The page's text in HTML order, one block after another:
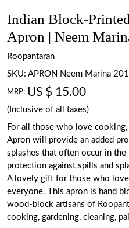
Indian Block-
Apron | Neem
Roopantaran
SKU: APRON Neem Marina
MRP: US $ 15.00
(Inclusive of all taxes)
For all those who love
Apron will provide an added
splashes that often occur in
protection against spills and
A lovely gift for those who
everyone. This apron is hand
wood-block artisans of
cooking, gardening, cleaning,